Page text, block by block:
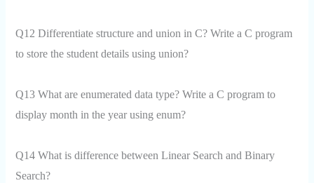
Q12 Differentiate structure and union in C? Write a C program
to store the student details using union?
Q13 What are enumerated data type? Write a C program to
display month in the year using enum?
Q14 What is difference between Linear Search and Binary
Search?